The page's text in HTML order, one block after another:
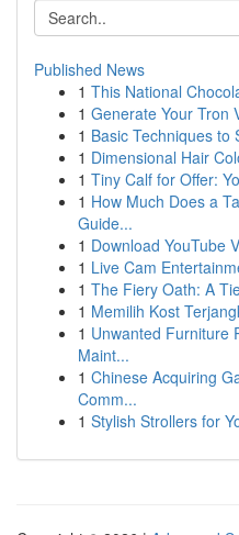
Published News
1 This National
1 Generate Your Tron
1 Basic Techniques to
1 Dimensional Hair
1 Tiny Calf for Offer:
1 How Much Does a
Guide...
1 Download YouTube
1 Live Cam
1 The Fiery Oath: A
1 Memilih Kost
1 Unwanted Furniture
Maint...
1 Chinese Acquiring
Comm...
1 Stylish Strollers for